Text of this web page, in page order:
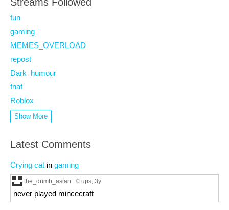
fun
gaming
MEMES_OVERLOAD
repost
Dark_humour
fnaf
Roblox
Show More
Latest Comments
Crying cat in gaming
the_dumb_asian 0 ups, 3y
never played mincecraft